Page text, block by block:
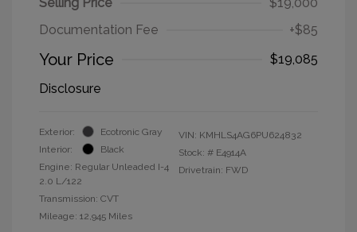
Documentation Fee
+$85
Your Price
$19,085
Disclosure
Exterior:
Ecotronic Gray
Interior:
Black
Engine: Regular Unleaded I-4
2.0 L/122
Transmission: CVT
Mileage: 12,945 Miles
VIN: KMHLS4AG6PU624832
Stock: # E4914A
Drivetrain: FWD